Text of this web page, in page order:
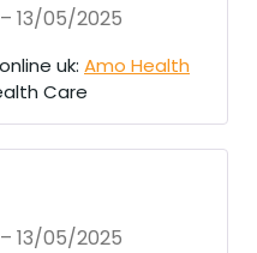
– 13/05/2025
uk: Amo Health
Care
– 13/05/2025